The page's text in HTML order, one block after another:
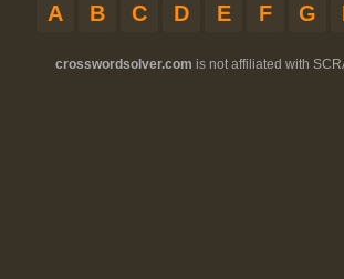
A B C D E F G
crosswordsolver.com is not affiliated with